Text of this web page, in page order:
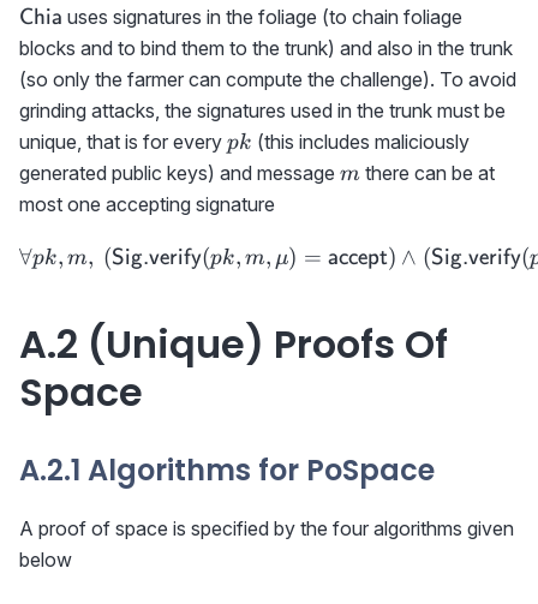
\textsf{Chia}
Chia uses signatures in the foliage (to chain foliage
blocks and to bind them to the trunk) and also in the trunk
(so only the farmer can compute the challenge). To avoid
grinding attacks, the signatures used in the trunk must be
unique, that is for every pk
pk (this includes maliciously
generated public keys) and message m
m there can be at
most one accepting signature
\forall pk,m,\ ({{\sf
∀pk, m, (Sig.verify(pk, m, μ) = accept) ∧ (Sig.verify(
A.2 (Unique) Proofs Of
Space
A.2.1 Algorithms for PoSpace
A proof of space is specified by the four algorithms given
below